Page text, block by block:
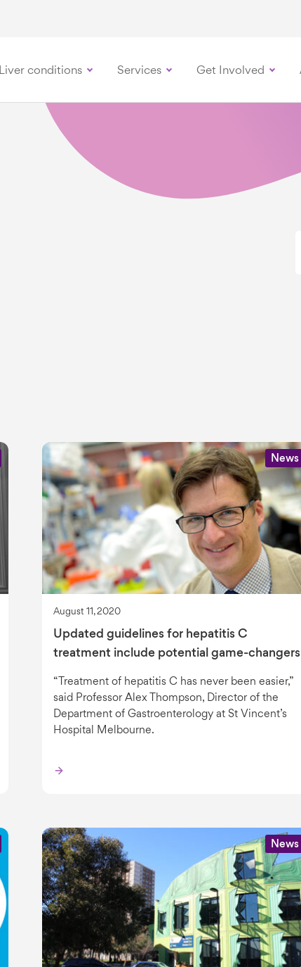
Liver conditions Services Get Involved
News
August 11, 2020
Updated guidelines for hepatitis C
treatment include potential game-changers
“Treatment of hepatitis C has never been easier,”
said Professor Alex Thompson, Director of the
Department of Gastroenterology at St Vincent’s
Hospital Melbourne.
News